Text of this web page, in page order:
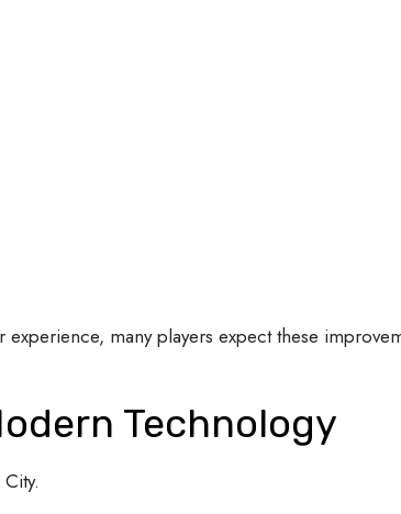
many players expect these
Technology